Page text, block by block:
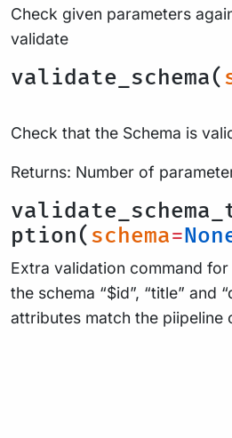
Check given parameters
validate
validate_schema(
Check that the Schema is
Returns: Number of
ption( schema=
Extra validation command
the schema “$id”, “title” and
attributes match the piipeline